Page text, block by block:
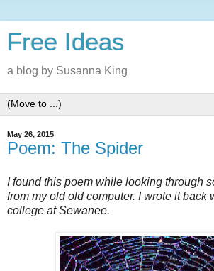
Free Ideas
a blog by Susanna King
May 26, 2015
Poem: The Spider
I found this poem while looking through
from my old old computer. I wrote it back
college at Sewanee.